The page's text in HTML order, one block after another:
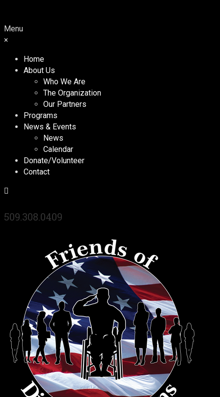
Menu
×
Home
About Us
Who We Are
The Organization
Our Partners
Programs
News & Events
News
Calendar
Donate/Volunteer
Contact
509.308.0409